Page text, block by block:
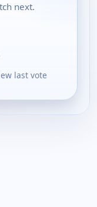
next.
last vote